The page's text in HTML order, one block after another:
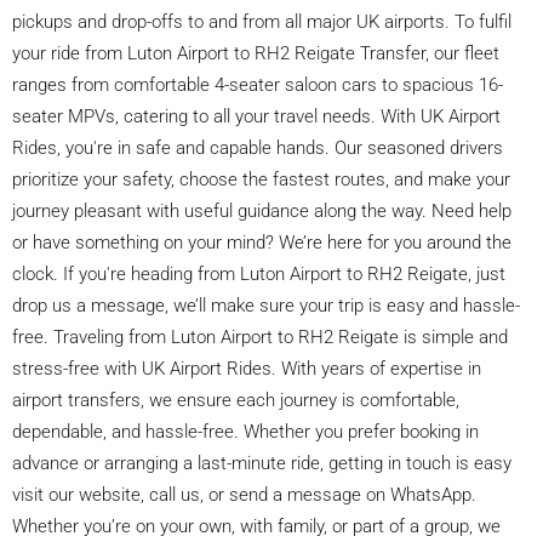
pickups and drop-offs to and from all major UK airports. To fulfil
your ride from Luton Airport to RH2 Reigate Transfer, our fleet
ranges from comfortable 4-seater saloon cars to spacious 16-
seater MPVs, catering to all your travel needs. With UK Airport
Rides, you're in safe and capable hands. Our seasoned drivers
prioritize your safety, choose the fastest routes, and make your
journey pleasant with useful guidance along the way. Need help
or have something on your mind? We’re here for you around the
clock. If you're heading from Luton Airport to RH2 Reigate, just
drop us a message, we’ll make sure your trip is easy and hassle-
free. Traveling from Luton Airport to RH2 Reigate is simple and
stress-free with UK Airport Rides. With years of expertise in
airport transfers, we ensure each journey is comfortable,
dependable, and hassle-free. Whether you prefer booking in
advance or arranging a last-minute ride, getting in touch is easy
visit our website, call us, or send a message on WhatsApp.
Whether you’re on your own, with family, or part of a group, we